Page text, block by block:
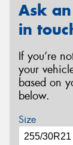
Ask
in
If you’re
your
based on
below.
Size